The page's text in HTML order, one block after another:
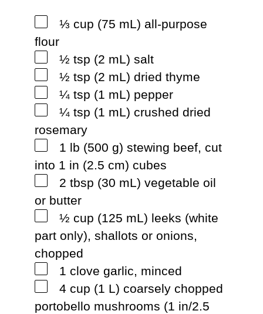
⅓ cup (75 mL) all-purpose
flour
½ tsp (2 mL) salt
½ tsp (2 mL) dried thyme
¼ tsp (1 mL) pepper
¼ tsp (1 mL) crushed dried
rosemary
1 lb (500 g) stewing beef, cut
into 1 in (2.5 cm) cubes
2 tbsp (30 mL) vegetable oil
or butter
½ cup (125 mL) leeks (white
part only), shallots or onions,
chopped
1 clove garlic, minced
4 cup (1 L) coarsely chopped
portobello mushrooms (1 in/2.5